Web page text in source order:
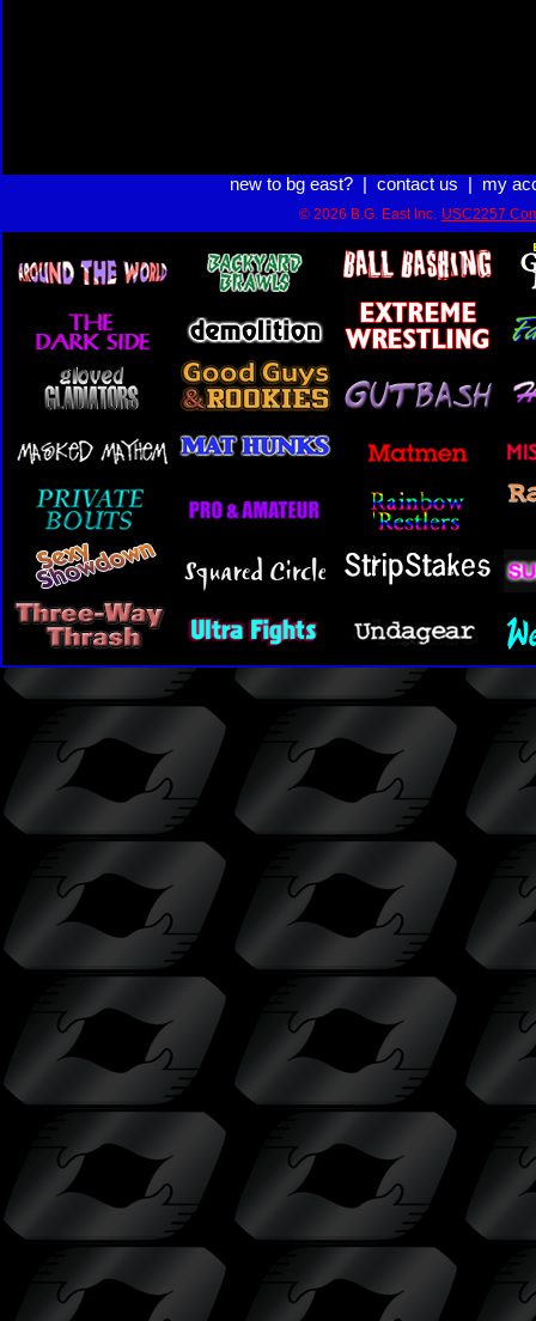
new to bg east?| contact us my
© 2026 B.G. East Inc. USC2257